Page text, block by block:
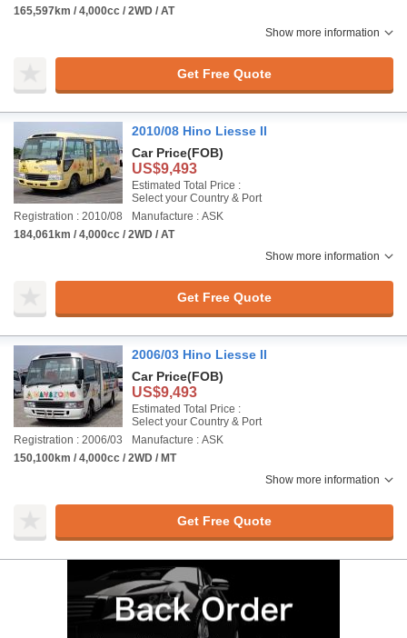
165,597km / 4,000cc / 2WD / AT
Show more information
Get Free Quote
2010/08 Hino Liesse II
Car Price(FOB)
US$9,493
Estimated Total Price :
Select your Country & Port
Registration : 2010/08
Manufacture : ASK
184,061km / 4,000cc / 2WD / AT
Show more information
Get Free Quote
2006/03 Hino Liesse II
Car Price(FOB)
US$9,493
Estimated Total Price :
Select your Country & Port
Registration : 2006/03
Manufacture : ASK
150,100km / 4,000cc / 2WD / MT
Show more information
Get Free Quote